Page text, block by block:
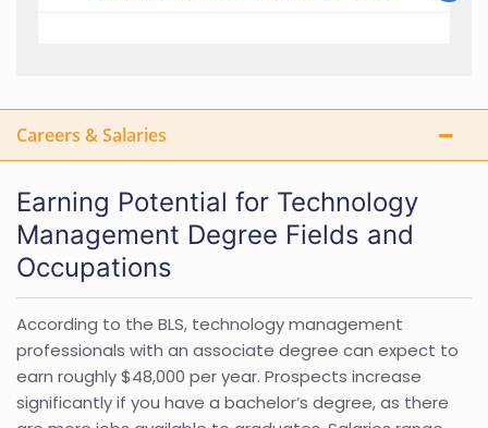
Careers & Salaries
Earning Potential for Technology
Management Degree Fields and
Occupations
According to the BLS, technology management
professionals with an associate degree can expect to
earn roughly $48,000 per year. Prospects increase
significantly if you have a bachelor’s degree, as there